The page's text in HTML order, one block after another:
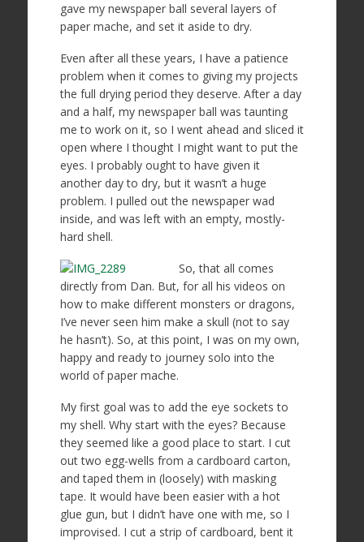
gave my newspaper ball several layers of
paper mache, and set it aside to dry.
Even after all these years, I have a patience
problem when it comes to giving my projects
the full drying period they deserve. After a day
and a half, my newspaper ball was taunting
me to work on it, so I went ahead and sliced it
open where I thought I might want to put the
eyes. I probably ought to have given it
another day to dry, but it wasn’t a huge
problem. I pulled out the newspaper wad
inside, and was left with an empty, mostly-
hard shell.
So, that all comes
directly from Dan. But, for all his videos on
how to make different monsters or dragons,
I’ve never seen him make a skull (not to say
he hasn’t). So, at this point, I was on my own,
happy and ready to journey solo into the
world of paper mache.
My first goal was to add the eye sockets to
my shell. Why start with the eyes? Because
they seemed like a good place to start. I cut
out two egg-wells from a cardboard carton,
and taped them in (loosely) with masking
tape. It would have been easier with a hot
glue gun, but I didn’t have one with me, so I
improvised. I cut a strip of cardboard, bent it